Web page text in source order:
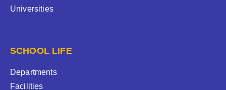
Universities
SCHOOL LIFE
Departments
Facilities